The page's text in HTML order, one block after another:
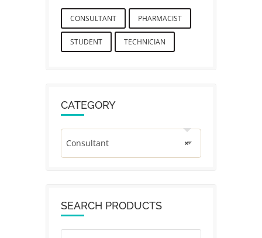
CONSULTANT PHARMACIST
STUDENT TECHNICIAN
CATEGORY
×
Consultant
SEARCH PRODUCTS